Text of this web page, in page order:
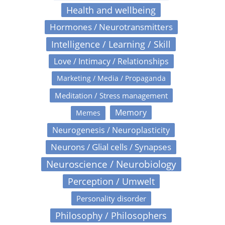
Health and wellbeing
Hormones / Neurotransmitters
Intelligence / Learning / Skill
Love / Intimacy / Relationships
Marketing / Media / Propaganda
Meditation / Stress management
Memes
Memory
Neurogenesis / Neuroplasticity
Neurons / Glial cells / Synapses
Neuroscience / Neurobiology
Perception / Umwelt
Personality disorder
Philosophy / Philosophers